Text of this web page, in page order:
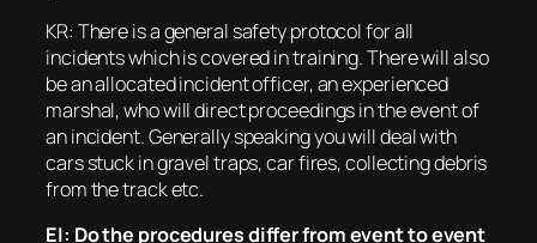
KR: There is a general safety protocol for all
incidents which is covered in training. There will also
be an allocated incident officer, an experienced
marshal, who will direct proceedings in the event of
an incident. Generally speaking you will deal with
cars stuck in gravel traps, car fires, collecting debris
from the track etc.
EI: Do the procedures differ from event to event